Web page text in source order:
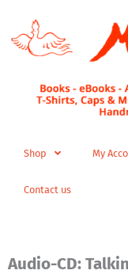
content
Shop My
Contact us
Audio-CD: